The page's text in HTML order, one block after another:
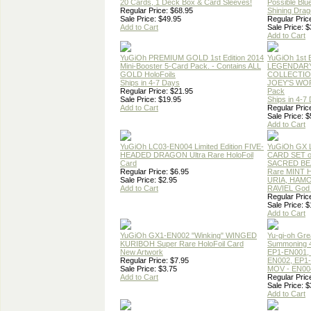
20 Cards, 1 Deck Box & Card Sleeves!
Regular Price: $68.95
Sale Price: $49.95
Add to Cart
Possible
Shining
Regular
Sale Price:
Add to Cart
YuGiOh PREMIUM GOLD 1st Edition 2014
Mini-Booster 5-Card Pack. - Contains ALL
GOLD HoloFoils
Ships in 4-7 Days
Regular Price: $21.95
Sale Price: $19.95
Add to Cart
YuGiOh 1st
JOEY'S
Pack
Ships in 4-7
Regular
Sale Price:
Add to Cart
YuGiOh LC03-EN004 Limited Edition FIVE-
HEADED DRAGON Ultra Rare HoloFoil
Card
Regular Price: $6.95
Sale Price: $2.95
Add to Cart
YuGiOh GX
CARD SET
SACRED
Rare MINT
URIA,
RAVIEL
Regular
Sale Price:
Add to Cart
YuGiOh GX1-EN002 "Winking" WINGED
KURIBOH Super Rare HoloFoil Card
New Artwork
Regular Price: $7.95
Sale Price: $3.75
Add to Cart
Yu-gi-oh
Summoning
EP1-EN001,
EN002,
MOV -
Regular
Sale Price:
Add to Cart